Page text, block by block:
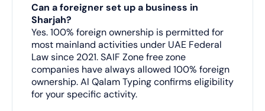
Can a foreigner set up a business in
Sharjah?
Yes. 100% foreign ownership is permitted for
most mainland activities under UAE Federal
Law since 2021. SAIF Zone free zone
companies have always allowed 100% foreign
ownership. Al Qalam Typing confirms eligibility
for your specific activity.